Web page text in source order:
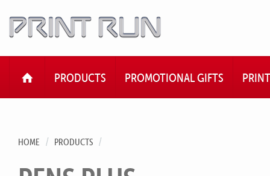
HOMEPRODUCTS PROMOTIONAL GIFTS PRINT
HOME PRODUCTS